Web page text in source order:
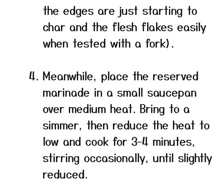
the edges are just starting to
char and the flesh flakes easily
when tested with a fork).
Meanwhile, place the reserved
marinade in a small saucepan
over medium heat. Bring to a
simmer, then reduce the heat to
low and cook for 3–4 minutes,
stirring occasionally, until slightly
reduced.